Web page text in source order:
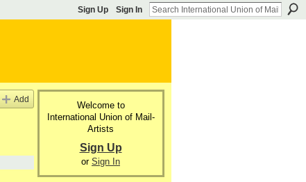
Sign Up Sign In
Add
Welcome to
International Union of Mail-
Artists
Sign Up
or Sign In